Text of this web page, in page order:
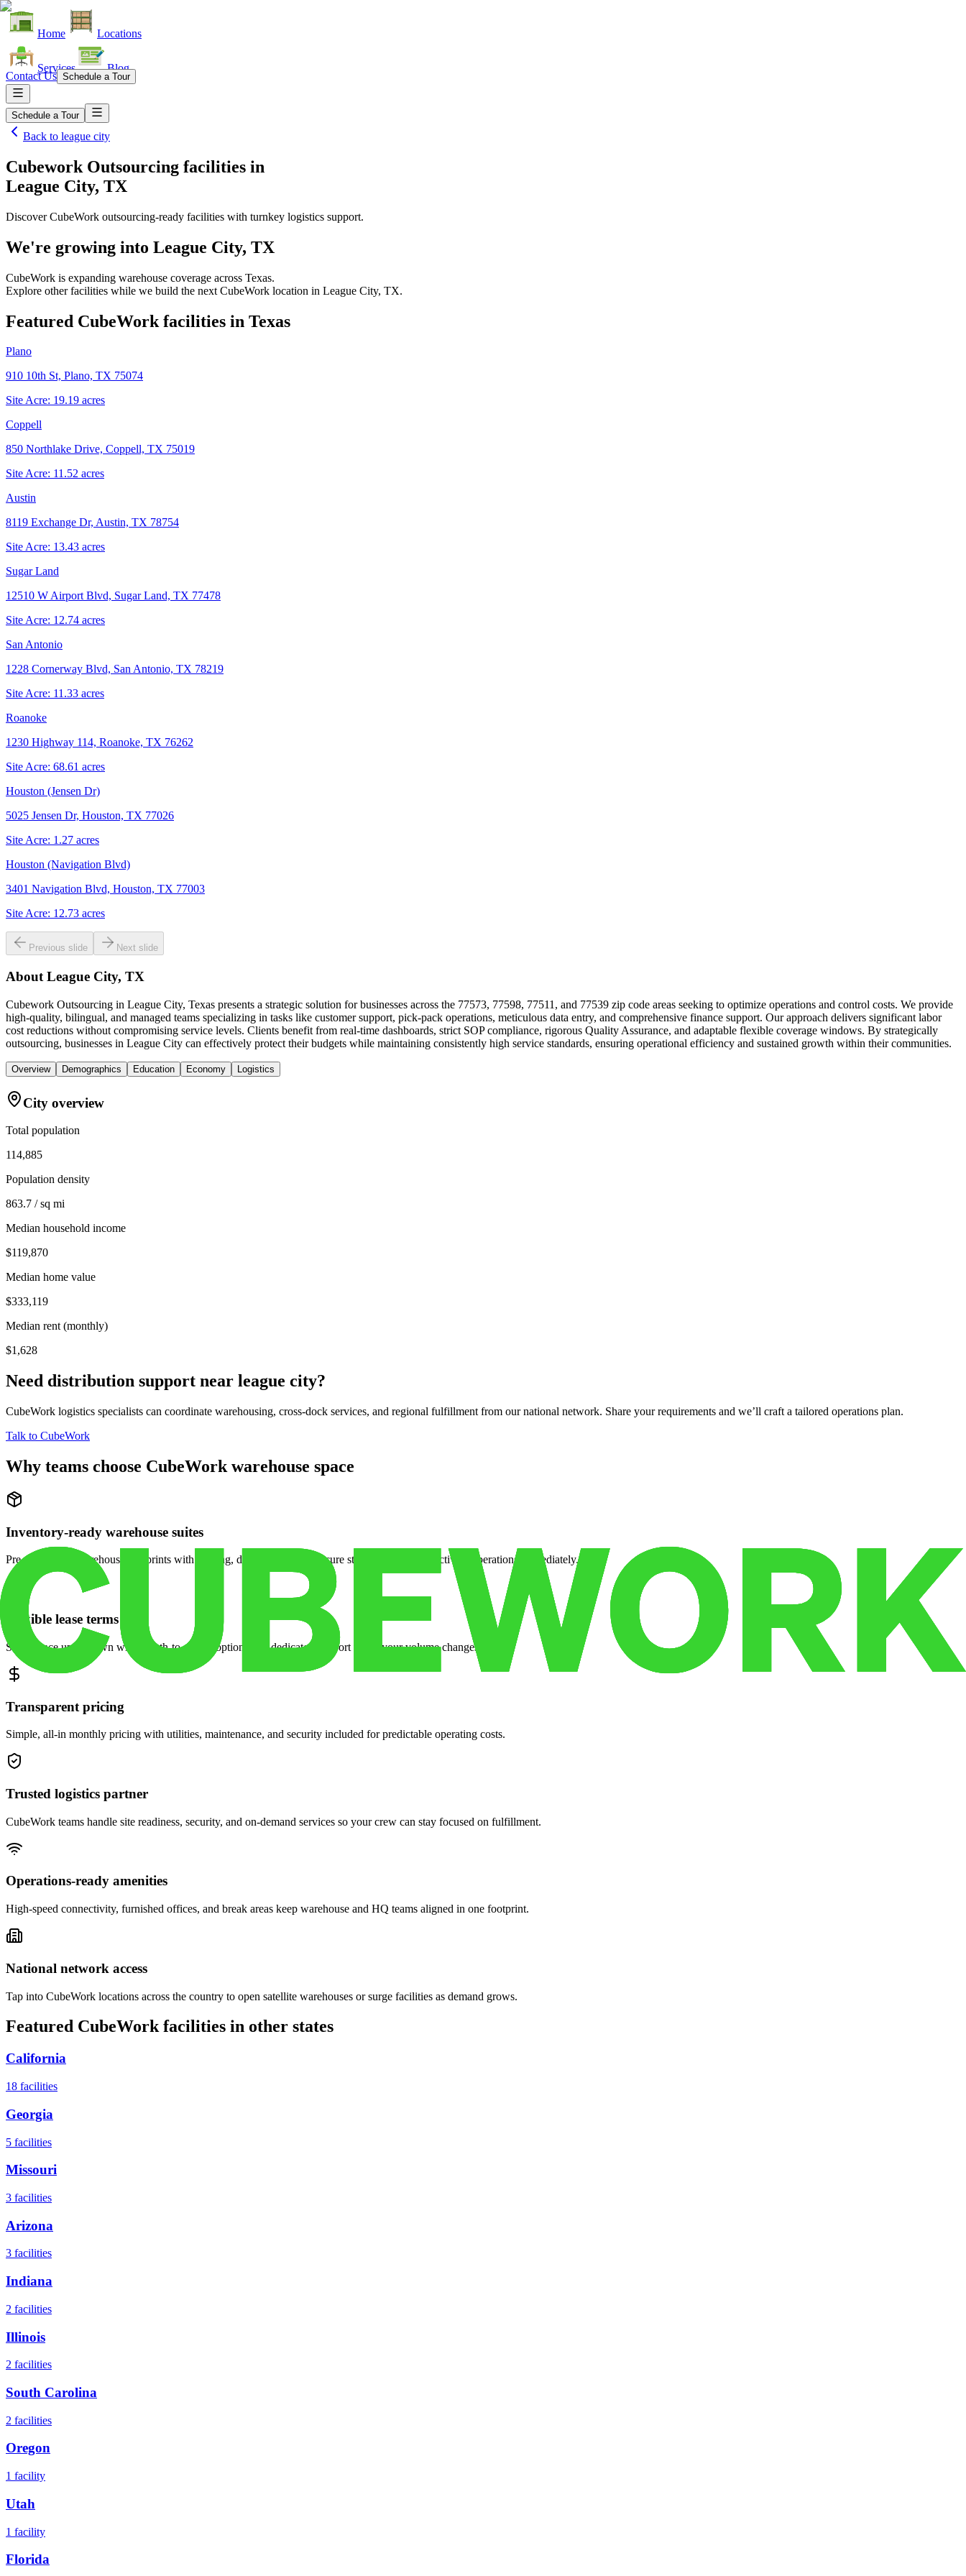
Home Locations
Services Blog
Contact Us Schedule a Tour
Schedule a Tour
Back to league city
Cubework Outsourcing facilities in
League City, TX
Discover CubeWork outsourcing-ready facilities with turnkey logistics support.
We're growing into League City, TX
CubeWork is expanding warehouse coverage across Texas.
Explore other facilities while we build the next CubeWork location in League City, TX.
Featured CubeWork facilities in Texas
Plano
910 10th St, Plano, TX 75074
Site Acre: 19.19 acres
Coppell
850 Northlake Drive, Coppell, TX 75019
Site Acre: 11.52 acres
Austin
8119 Exchange Dr, Austin, TX 78754
Site Acre: 13.43 acres
Sugar Land
12510 W Airport Blvd, Sugar Land, TX 77478
Site Acre: 12.74 acres
San Antonio
1228 Cornerway Blvd, San Antonio, TX 78219
Site Acre: 11.33 acres
Roanoke
1230 Highway 114, Roanoke, TX 76262
Site Acre: 68.61 acres
Houston (Jensen Dr)
5025 Jensen Dr, Houston, TX 77026
Site Acre: 1.27 acres
Houston (Navigation Blvd)
3401 Navigation Blvd, Houston, TX 77003
Site Acre: 12.73 acres
Previous slide Next slide
About League City, TX
Cubework Outsourcing in League City, Texas presents a strategic solution for businesses across the 77573, 77598, 77511, and 77539 zip code areas seeking to optimize operations and control costs. We provide
high-quality, bilingual, and managed teams specializing in tasks like customer support, pick-pack operations, meticulous data entry, and comprehensive finance support. Our approach delivers significant labor
cost reductions without compromising service levels. Clients benefit from real-time dashboards, strict SOP compliance, rigorous Quality Assurance, and adaptable flexible coverage windows. By strategically
outsourcing, businesses in League City can effectively protect their budgets while maintaining consistently high service standards, ensuring operational efficiency and sustained growth within their communities.
Overview Demographics Education Economy Logistics
City overview
Total population
114,885
Population density
863.7 / sq mi
Median household income
$119,870
Median home value
$333,119
Median rent (monthly)
$1,628
Need distribution support near league city?
CubeWork logistics specialists can coordinate warehousing, cross-dock services, and regional fulfillment from our national network. Share your requirements and we’ll craft a tailored operations plan.
Talk to CubeWork
Why teams choose CubeWork warehouse space
Inventory-ready warehouse suites
Pre-configured warehouse footprints with racking, dock access, and secure storage so you can activate operations immediately.
Flexible lease terms
Scale space up or down with month-to-month options and dedicated support when your volume changes.
Transparent pricing
Simple, all-in monthly pricing with utilities, maintenance, and security included for predictable operating costs.
Trusted logistics partner
CubeWork teams handle site readiness, security, and on-demand services so your crew can stay focused on fulfillment.
Operations-ready amenities
High-speed connectivity, furnished offices, and break areas keep warehouse and HQ teams aligned in one footprint.
National network access
Tap into CubeWork locations across the country to open satellite warehouses or surge facilities as demand grows.
Featured CubeWork facilities in other states
California
18 facilities
Georgia
5 facilities
Missouri
3 facilities
Arizona
3 facilities
Indiana
2 facilities
Illinois
2 facilities
South Carolina
2 facilities
Oregon
1 facility
Utah
1 facility
Florida